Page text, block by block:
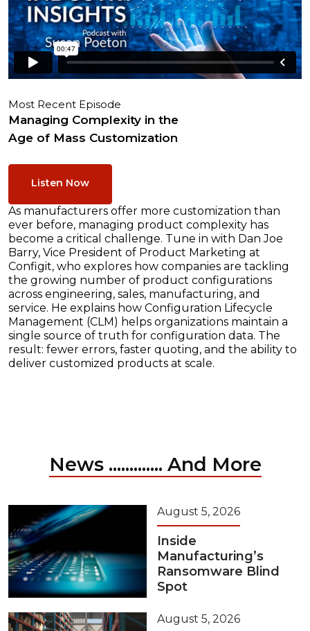
Most Recent Episode
Managing Complexity in the
Age of Mass Customization
Listen Now
As manufacturers offer more customization than
ever before, managing product complexity has
become a critical challenge. Tune in with Dan Joe
Barry, Vice President of Product Marketing at
Configit, who explores how companies are tackling
the growing number of product configurations
across engineering, sales, manufacturing, and
service. He explains how Configuration Lifecycle
Management (CLM) helps organizations maintain a
single source of truth for configuration data. The
result: fewer errors, faster quoting, and the ability to
deliver customized products at scale.
News ............. And More
August 5, 2026
Inside
Manufacturing’s
Ransomware Blind
Spot
August 5, 2026